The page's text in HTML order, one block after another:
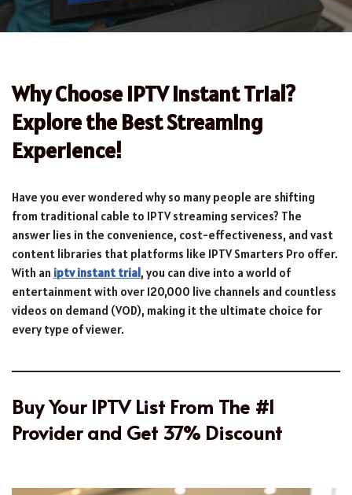
Why Choose IPTV Instant Trial?
Explore the Best Streaming
Experience!
Have you ever wondered why so many people are shifting
from traditional cable to IPTV streaming services? The
answer lies in the convenience, cost-effectiveness, and vast
content libraries that platforms like IPTV Smarters Pro offer.
With an iptv instant trial, you can dive into a world of
entertainment with over 120,000 live channels and countless
videos on demand (VOD), making it the ultimate choice for
every type of viewer.
Buy Your IPTV List From The #1
Provider and Get 37% Discount